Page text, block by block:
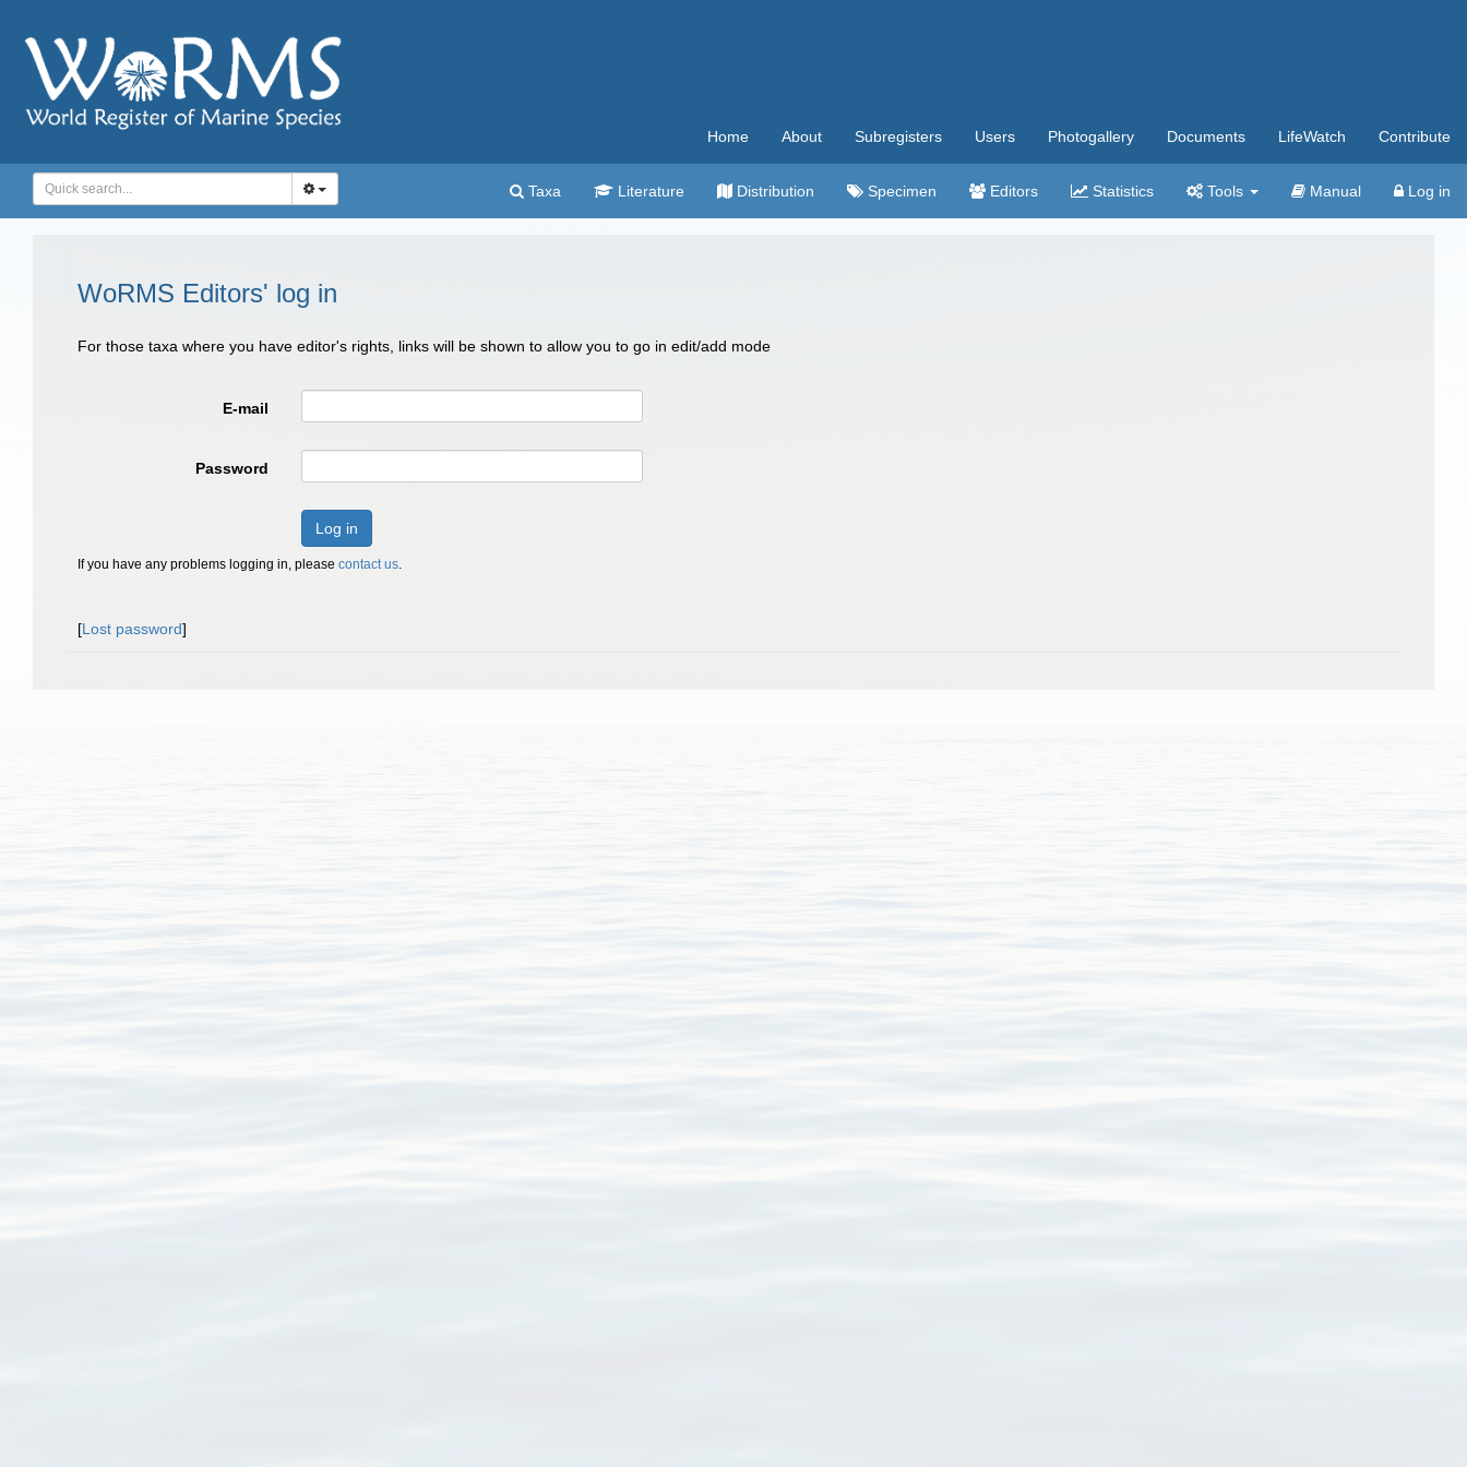
Home About Subregisters Users Photogallery Documents LifeWatch Contribute
Taxa Literature Distribution Specimen Editors Statistics Tools Manual Log in
WoRMS Editors' log in
For those taxa where you have editor's rights, links will be shown to allow you to go in edit/add mode
E-mail
Password
Log in
If you have any problems logging in, please contact us.
[Lost password]